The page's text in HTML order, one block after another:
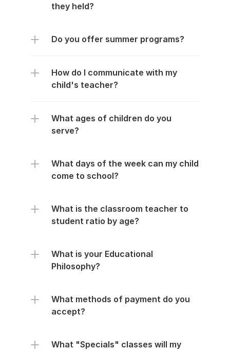
they held?
Do you offer summer programs?
How do I communicate with my
child's teacher?
What ages of children do you
serve?
What days of the week can my child
come to school?
What is the classroom teacher to
student ratio by age?
What is your Educational
Philosophy?
What methods of payment do you
accept?
What "Specials" classes will my